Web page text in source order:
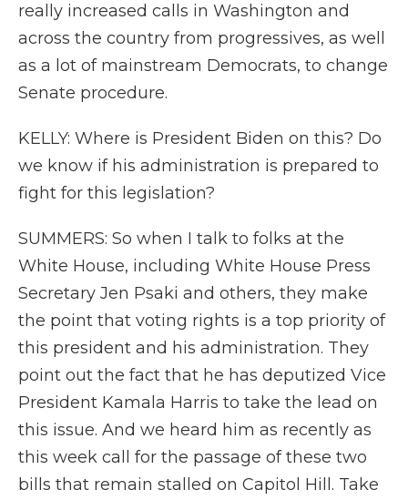
really increased calls in Washington and
across the country from progressives, as well
as a lot of mainstream Democrats, to change
Senate procedure.
KELLY: Where is President Biden on this? Do
we know if his administration is prepared to
fight for this legislation?
SUMMERS: So when I talk to folks at the
White House, including White House Press
Secretary Jen Psaki and others, they make
the point that voting rights is a top priority of
this president and his administration. They
point out the fact that he has deputized Vice
President Kamala Harris to take the lead on
this issue. And we heard him as recently as
this week call for the passage of these two
bills that remain stalled on Capitol Hill. Take